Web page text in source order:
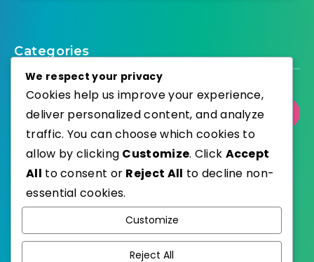
Categories
Select Category
Published with
We respect your privacy
Cookies help us improve your experience,
deliver personalized content, and analyze
traffic. You can choose which cookies to
allow by clicking Customize. Click Accept
All to consent or Reject All to decline non-
essential cookies.
Customize
Reject All